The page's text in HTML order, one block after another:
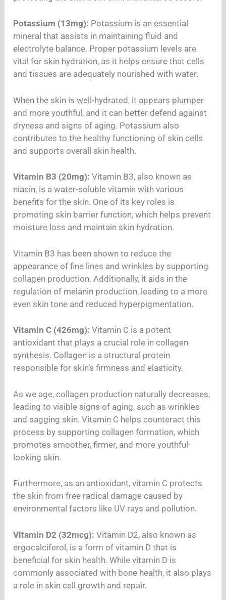
Potassium (13mg): Potassium is an essential
mineral that assists in maintaining fluid and
electrolyte balance. Proper potassium levels are
vital for skin hydration, as it helps ensure that cells
and tissues are adequately nourished with water.
When the skin is well-hydrated, it appears plumper
and more youthful, and it can better defend against
dryness and signs of aging. Potassium also
contributes to the healthy functioning of skin cells
and supports overall skin health.
Vitamin B3 (20mg):Vitamin B3, also known as
niacin, is a water-soluble vitamin with various
benefits for the skin. One of its key roles is
promoting skin barrier function, which helps prevent
moisture loss and maintain skin hydration.
Vitamin B3 has been shown to reduce the
appearance of fine lines and wrinkles by supporting
collagen production. Additionally, it aids in the
regulation of melanin production, leading to a more
even skin tone and reduced hyperpigmentation.
Vitamin C (426mg): Vitamin C is a potent
antioxidant that plays a crucial role in collagen
synthesis. Collagen is a structural protein
responsible for skin’s firmness and elasticity.
As we age, collagen production naturally decreases,
leading to visible signs of aging, such as wrinkles
and sagging skin. Vitamin C helps counteract this
process by supporting collagen formation, which
promotes smoother, firmer, and more youthful-
looking skin.
Furthermore, as an antioxidant, vitamin C protects
the skin from free radical damage caused by
environmental factors like UV rays and pollution.
Vitamin D2 (32mcg): Vitamin D2, also known as
ergocalciferol, is a form of vitamin D that is
beneficial for skin health. While vitamin D is
commonly associated with bone health, it also plays
a role in skin cell growth and repair.